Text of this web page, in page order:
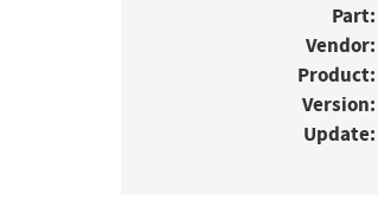
Part:
Vendor:
Product:
Version:
Update: